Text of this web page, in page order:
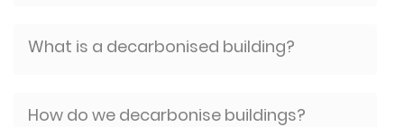
What is a decarbonised building?
How do we decarbonise buildings?